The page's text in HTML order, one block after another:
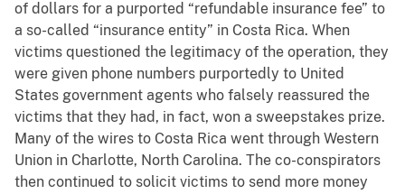
of dollars for a purported “refundable insurance fee” to
a so-called “insurance entity” in Costa Rica. When
victims questioned the legitimacy of the operation, they
were given phone numbers purportedly to United
States government agents who falsely reassured the
victims that they had, in fact, won a sweepstakes prize.
Many of the wires to Costa Rica went through Western
Union in Charlotte, North Carolina. The co-conspirators
then continued to solicit victims to send more money